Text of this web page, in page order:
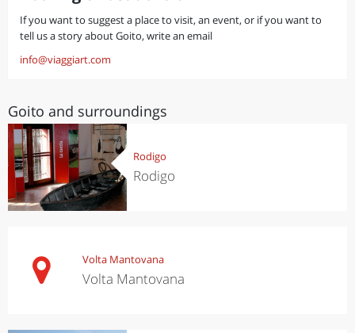
If you want to suggest a place to visit, an event, or if you want to
tell us a story about Goito, write an email
info@viaggiart.com
Goito and surroundings
Rodigo
Rodigo
Volta Mantovana
Volta Mantovana